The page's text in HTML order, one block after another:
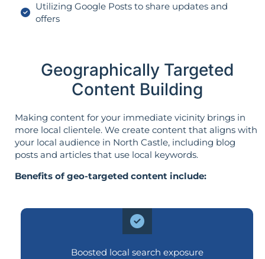
Utilizing Google Posts to share updates and
offers
Geographically Targeted
Content Building
Making content for your immediate vicinity brings in
more local clientele. We create content that aligns with
your local audience in North Castle, including blog
posts and articles that use local keywords.
Benefits of geo-targeted content include:
Boosted local search exposure